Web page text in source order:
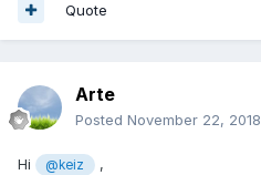
Quote
Arte
Posted November 22, 2018
Hi @keiz ,